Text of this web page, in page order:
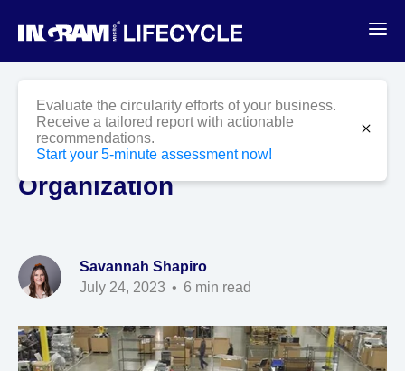
Evaluate the circularity efforts of your business.
Receive a tailored report with actionable
recommendations.
Start your 5-minute assessment now!
close
5 Reasons an ITAD Program
is Important to Your
Organization
Savannah Shapiro
July 24, 2023
6 min read